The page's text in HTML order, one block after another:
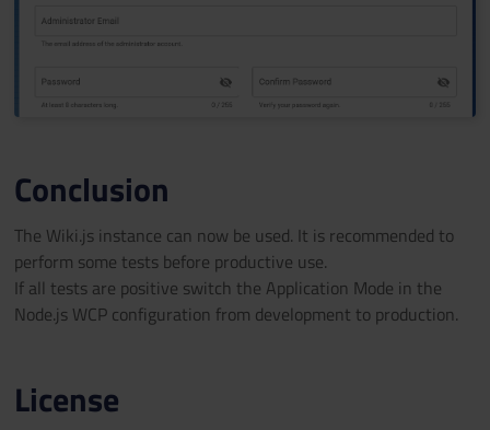
Conclusion
The Wiki.js instance can now be used. It is recommended to
perform some tests before productive use.
If all tests are positive switch the Application Mode in the
Node.js WCP configuration from development to production.
License